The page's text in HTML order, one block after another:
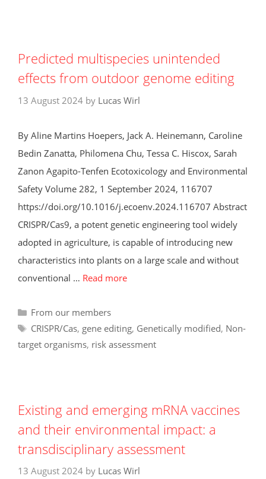
Predicted multispecies unintended
effects from outdoor genome editing
13 August 2024 by Lucas Wirl
By Aline Martins Hoepers, Jack A. Heinemann, Caroline
Bedin Zanatta, Philomena Chu, Tessa C. Hiscox, Sarah
Zanon Agapito-Tenfen Ecotoxicology and Environmental
Safety Volume 282, 1 September 2024, 116707
https://doi.org/10.1016/j.ecoenv.2024.116707 Abstract
CRISPR/Cas9, a potent genetic engineering tool widely
adopted in agriculture, is capable of introducing new
characteristics into plants on a large scale and without
conventional … Read more
Categories
From our members
Tags
CRISPR/Cas, gene editing, Genetically modified, Non-
target organisms, risk assessment
Existing and emerging mRNA vaccines
and their environmental impact: a
transdisciplinary assessment
13 August 2024 by Lucas Wirl